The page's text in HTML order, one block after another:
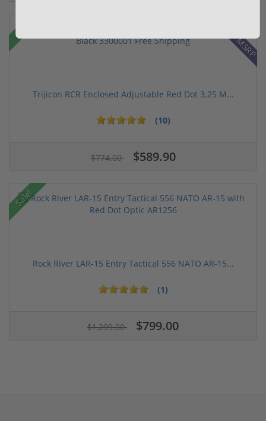
Sale! 42% off MSRP
Trijicon RCR Enclosed Adjustable Red Dot 3.25 M...
(10)
$774.00 $589.90
Sale!
Rock River LAR-15 Entry Tactical 556 NATO AR-15...
(1)
$1,299.00 $799.00